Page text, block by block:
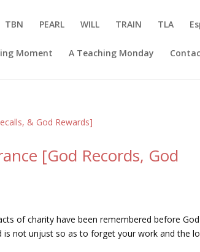
TBN PEARL WILL TRAIN TLA
Moment A Teaching Monday
[God Records, God
of charity have been remembered before
is not unjust so as to forget your work and the